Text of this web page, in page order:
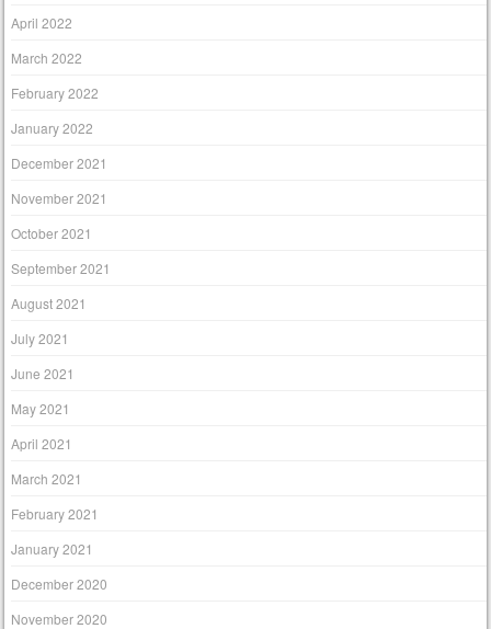
April 2022
March 2022
February 2022
January 2022
December 2021
November 2021
October 2021
September 2021
August 2021
July 2021
June 2021
May 2021
April 2021
March 2021
February 2021
January 2021
December 2020
November 2020